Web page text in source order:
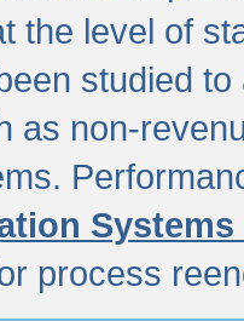
the level of
studied
as non-
process